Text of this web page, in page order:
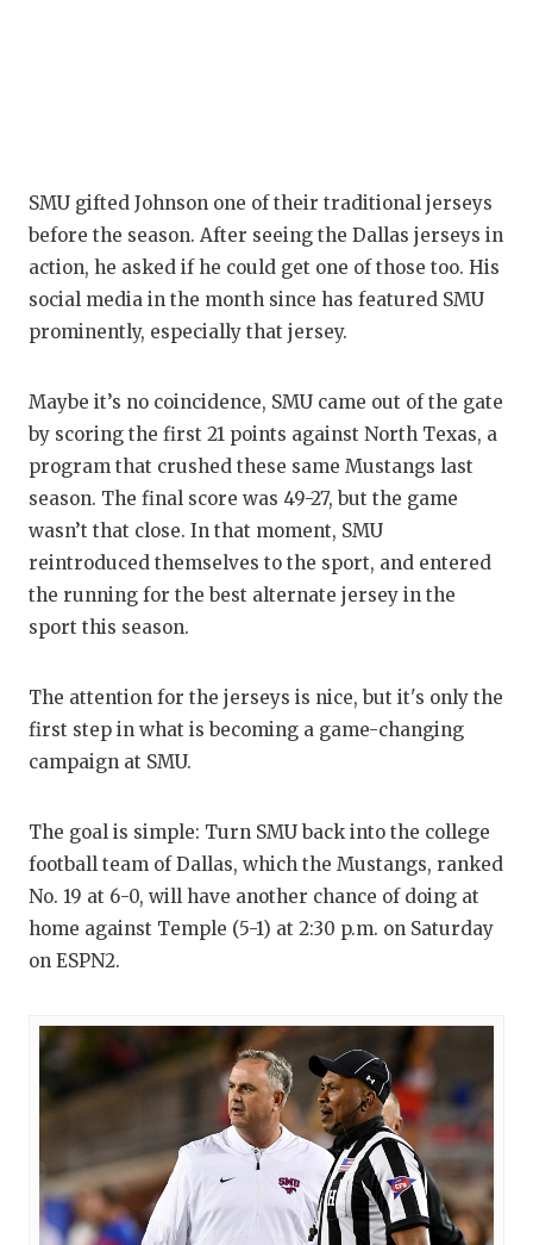
TECHNICAL
UNSUNG
VIDEO
VOICE OF
WINDOW
SMU gifted Johnson one of their traditional jerseys
before the season. After seeing the Dallas jerseys in
action, he asked if he could get one of those too. His
social media in the month since has featured SMU
prominently, especially that jersey.
Maybe it’s no coincidence, SMU came out of the gate
by scoring the first 21 points against North Texas, a
program that crushed these same Mustangs last
season. The final score was 49-27, but the game
wasn’t that close. In that moment, SMU
reintroduced themselves to the sport, and entered
the running for the best alternate jersey in the
sport this season.
The attention for the jerseys is nice, but it's only the
first step in what is becoming a game-changing
campaign at SMU.
The goal is simple: Turn SMU back into the college
football team of Dallas, which the Mustangs, ranked
No. 19 at 6-0, will have another chance of doing at
home against Temple (5-1) at 2:30 p.m. on Saturday
on ESPN2.